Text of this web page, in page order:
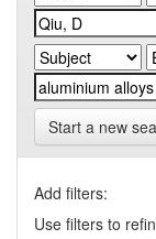
Start a new
Add filters:
Use filters to